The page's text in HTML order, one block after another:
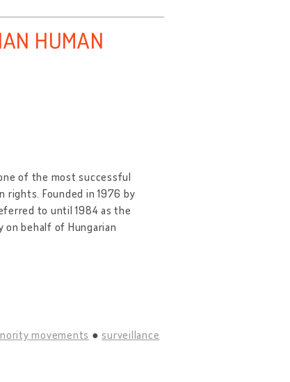
HUMAN
of the most successful
rights. Founded in 1976 by
to until 1984 as the
on behalf of Hungarian
movements
surveillance